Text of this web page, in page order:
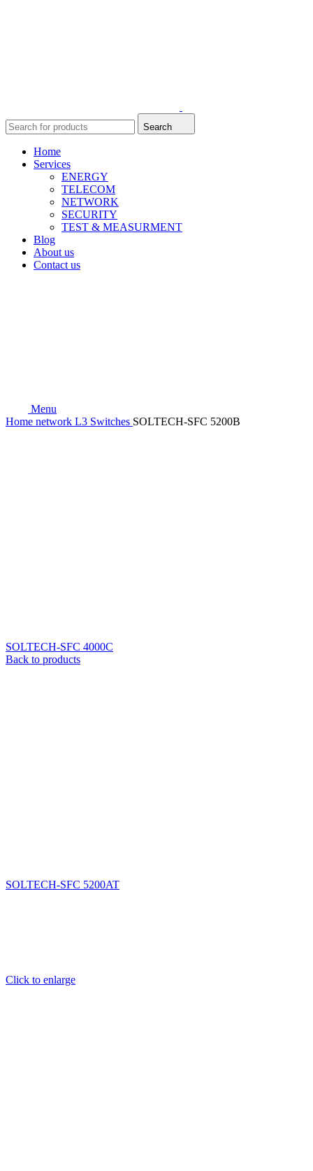
Search
Home
Services
ENERGY
TELECOM
NETWORK
SECURITY
TEST & MEASURMENT
Blog
About us
Contact us
Menu
Home network L3 Switches SOLTECH-SFC 5200B
SOLTECH-SFC 4000C
Back to products
SOLTECH-SFC 5200AT
Click to enlarge